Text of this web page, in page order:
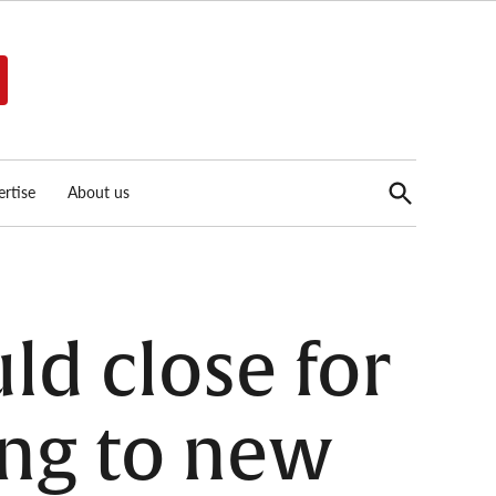
About us
Open
Search
close for
to new